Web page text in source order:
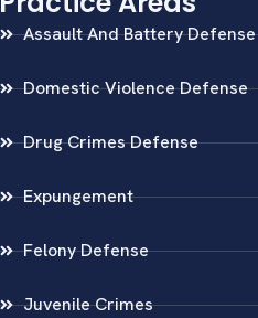
Assault And Battery Defense
Domestic Violence Defense
Drug Crimes Defense
Expungement
Felony Defense
Juvenile Crimes